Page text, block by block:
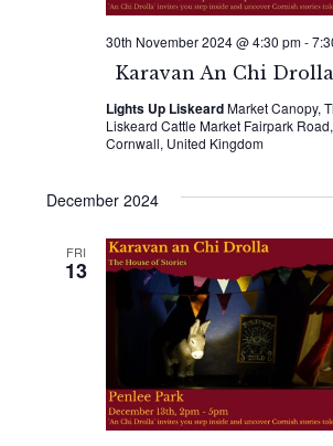
Karavan An Chi
30th November 2024 @ 4:30 pm-
Lights Up LiskeardMarket Canopy,
Liskeard Cattle Market Fairpark
Cornwall, United Kingdom
December 2024
FRI
13